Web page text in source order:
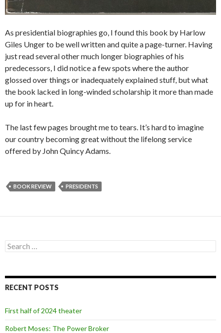
As presidential biographies go, I found this book by Harlow
Giles Unger to be well written and quite a page-turner. Having
just read several other much longer biographies of his
predecessors, I did notice a few spots where the author
glossed over things or inadequately explained stuff, but what
the book lacked in long-winded scholarship it more than made
up for in heart.
The last few pages brought me to tears. It’s hard to imagine
our country becoming great without the lifelong service
offered by John Quincy Adams.
BOOK REVIEW PRESIDENTS
S
e
c
h
o
r
:
RECENT POSTS
First half of 2024 theater
Robert Moses: The Power Broker